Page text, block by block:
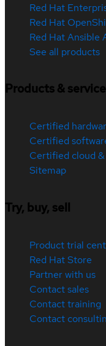
Red Hat
Red Hat
Red Hat Ansible
See all products
Products &
Certified
Certified
Certified cloud
Sitemap
Try, buy, sell
Product trial
Red Hat Store
Partner with us
Contact sales
Contact training
Contact